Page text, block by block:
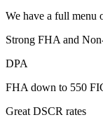
We have a full menu
Strong FHA and
DPA
FHA down to 550
Great DSCR rates